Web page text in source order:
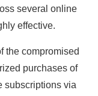
several online
effective.
the compromised
purchases of
subscriptions via